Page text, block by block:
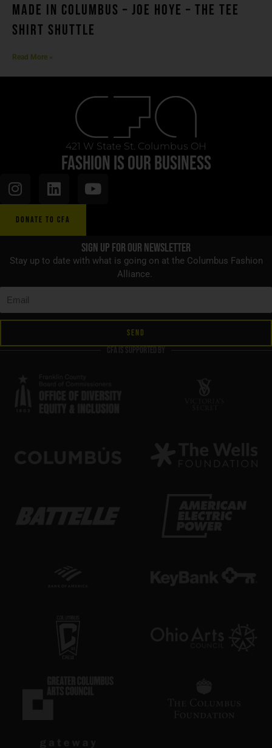
MADE IN COLUMBUS – Joe Hoye – THE TEE
SHIRT SHUTTLE
Read More »
421 W State St. Columbus OH
FASHION IS OUR BUSINESS
DONATE TO CFA
Sign up for Our Newsletter
Stay up to date with what is going on at the Columbus Fashion
Alliance.
SEND
CFA is supported by